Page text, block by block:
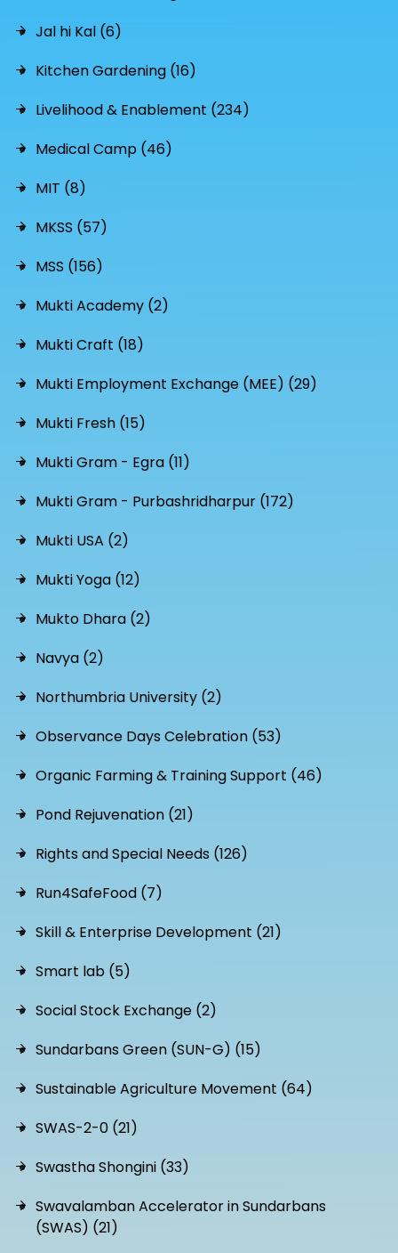
Jal hi Kal (6)
Kitchen Gardening (16)
Livelihood & Enablement (234)
Medical Camp (46)
MIT (8)
MKSS (57)
MSS (156)
Mukti Academy (2)
Mukti Craft (18)
Mukti Employment Exchange (MEE) (29)
Mukti Fresh (15)
Mukti Gram - Egra (11)
Mukti Gram - Purbashridharpur (172)
Mukti USA (2)
Mukti Yoga (12)
Mukto Dhara (2)
Navya (2)
Northumbria University (2)
Observance Days Celebration (53)
Organic Farming & Training Support (46)
Pond Rejuvenation (21)
Rights and Special Needs (126)
Run4SafeFood (7)
Skill & Enterprise Development (21)
Smart lab (5)
Social Stock Exchange (2)
Sundarbans Green (SUN-G) (15)
Sustainable Agriculture Movement (64)
SWAS-2-0 (21)
Swastha Shongini (33)
Swavalamban Accelerator in Sundarbans
(SWAS) (21)